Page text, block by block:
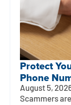
Protect
Phone
August 5,
Scammers